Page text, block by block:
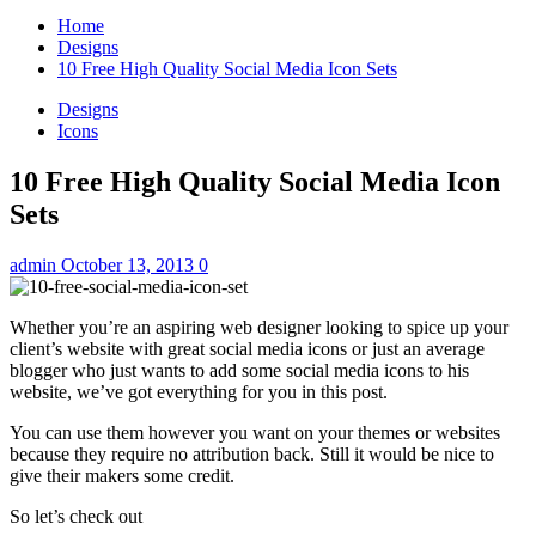
Home
Designs
10 Free High Quality Social Media Icon Sets
Designs
Icons
10 Free High Quality Social Media Icon
Sets
admin October 13, 2013 0
Whether you’re an aspiring web designer looking to spice up your
client’s website with great social media icons or just an average
blogger who just wants to add some social media icons to his
website, we’ve got everything for you in this post.
You can use them however you want on your themes or websites
because they require no attribution back. Still it would be nice to
give their makers some credit.
So let’s check out